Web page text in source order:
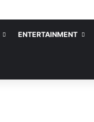
ENTERTAINMENT